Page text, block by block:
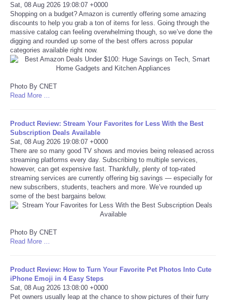
Internacionales
Negocios
Tecnologia
Tiempo
CATEGORIES
CARTOONS
CONTACT
Daily Deals
Sat, 08 Aug 2026 19:08:07 +0000
Shopping on a budget? Amazon is currently offering some amazing
discounts to help you grab a ton of items for less. Going through the
massive catalog can feeling overwhelming though, so we’ve done the
digging and rounded up some of the best offers across popular
categories available right now.
Photo By CNET
Read More ...
Product Review: Stream Your Favorites for Less With the Best
Subscription Deals Available
Sat, 08 Aug 2026 19:08:07 +0000
There are so many good TV shows and movies being released across
streaming platforms every day. Subscribing to multiple services,
however, can get expensive fast. Thankfully, plenty of top-rated
streaming services are currently offering big savings — especially for
new subscribers, students, teachers and more. We’ve rounded up
some of the best bargains below.
Photo By CNET
Read More ...
Product Review: How to Turn Your Favorite Pet Photos Into Cute
iPhone Emoji in 4 Easy Steps
Sat, 08 Aug 2026 13:08:00 +0000
Pet owners usually leap at the chance to show pictures of their furry